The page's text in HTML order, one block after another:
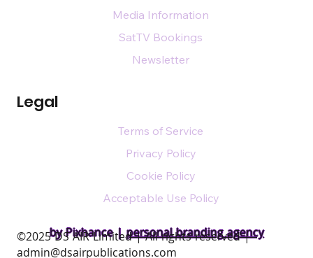
by Pixhance |personal branding agency
Legal
Media Information
SatTV Bookings
Newsletter
Terms of Service
Privacy Policy
Cookie Policy
Acceptable Use Policy
​©2025 DS AIR Limited | All rights reserved |